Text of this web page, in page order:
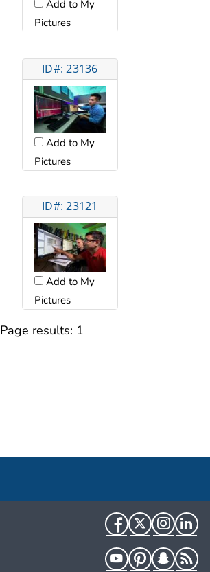
Add to My
Pictures
ID#: 23136
Add to My
Pictures
ID#: 23121
Add to My
Pictures
Page results: 1